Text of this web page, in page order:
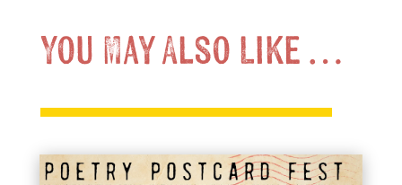
You May Also Like …